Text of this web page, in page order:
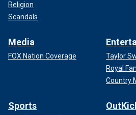
Religion
Scandals
Media
FOX Nation Coverage
Taylor
Royal
Country
Sports